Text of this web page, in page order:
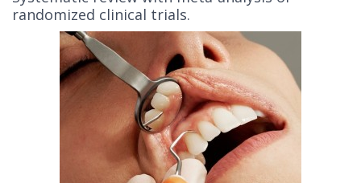
randomized clinical trials.